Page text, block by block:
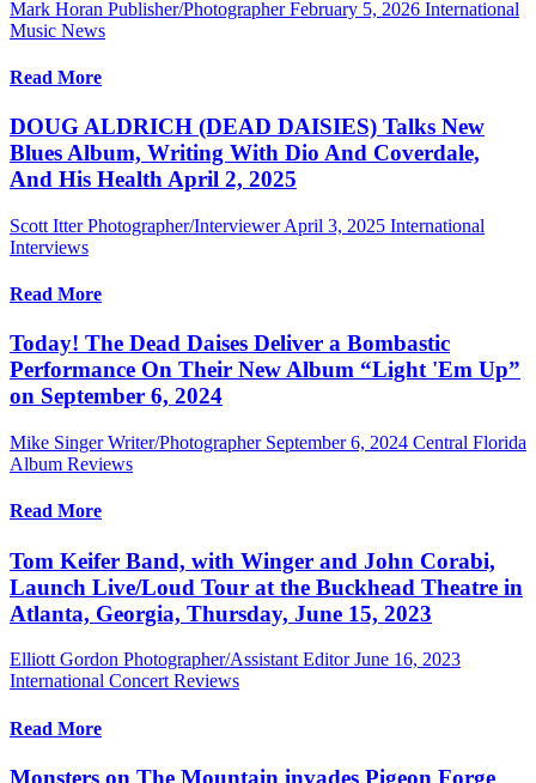
Mark Horan Publisher/Photographer February 5, 2026 International
Music News
Read More
DOUG ALDRICH (DEAD DAISIES) Talks New
Blues Album, Writing With Dio And Coverdale,
And His Health April 2, 2025
Scott Itter Photographer/Interviewer April 3, 2025 International
Interviews
Read More
Today! The Dead Daises Deliver a Bombastic
Performance On Their New Album “Light 'Em Up”
on September 6, 2024
Mike Singer Writer/Photographer September 6, 2024 Central Florida
Album Reviews
Read More
Tom Keifer Band, with Winger and John Corabi,
Launch Live/Loud Tour at the Buckhead Theatre in
Atlanta, Georgia, Thursday, June 15, 2023
Elliott Gordon Photographer/Assistant Editor June 16, 2023
International Concert Reviews
Read More
Monsters on The Mountain invades Pigeon Forge